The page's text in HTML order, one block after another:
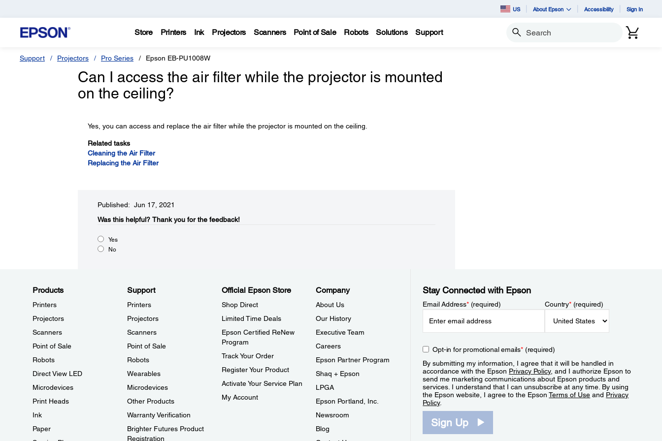
US About Epson Accessibility Sign In
Store Printers Ink Projectors Scanners Point of Sale Robots Solutions Support Search
Support Projectors Pro Series Epson EB-PU1008W
Can I access the air filter while the projector is mounted
on the ceiling?
Yes, you can access and replace the air filter while the projector is mounted on the ceiling.
Related tasks
Cleaning the Air Filter
Replacing the Air Filter
Published: Jun 17, 2021
Was this helpful?​ Thank you for the feedback!
Yes
No
Products
Printers
Projectors
Scanners
Point of Sale
Robots
Direct View LED
Microdevices
Print Heads
Ink
Paper
Support
Printers
Projectors
Scanners
Point of Sale
Robots
Wearables
Microdevices
Other Products
Warranty Verification
Brighter Futures Product
Registration
Official Epson Store
Shop Direct
Limited Time Deals
Epson Certified ReNew
Program
Track Your Order
Register Your Product
Activate Your Service Plan
My Account
Company
About Us
Our History
Executive Team
Careers
Epson Partner Program
Shaq + Epson
LPGA
Epson Portland, Inc.
Newsroom
Blog
Stay Connected with Epson
Email Address*(required) Country*(required)
Opt-in for promotional emails*(required)
By submitting my information, I agree that it will be handled in
accordance with the Epson Privacy Policy, and I authorize Epson to
send me marketing communications about Epson products and
services. I understand that I can unsubscribe at any time. By using
the Epson website, I agree to the EpsonTerms of Use and Privacy
Policy.
Sign Up